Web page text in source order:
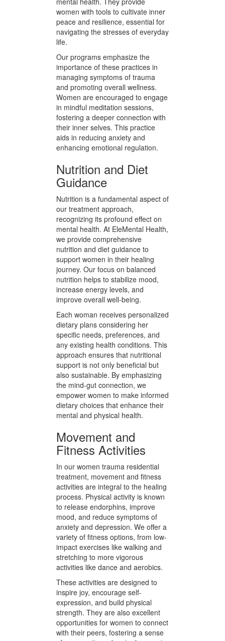
In our women trauma residential
treatment, mind-body practices are
essential components of therapy.
These practices, including
meditation, mindfulness, and yoga,
play a pivotal role in supporting
mental health. They provide
women with tools to cultivate inner
peace and resilience, essential for
navigating the stresses of everyday
life.
Our programs emphasize the
importance of these practices in
managing symptoms of trauma
and promoting overall wellness.
in mindful meditation sessions,
fostering a deeper connection with
aids in reducing anxiety and
enhancing emotional regulation.
Nutrition and Diet
Guidance
Nutrition is a fundamental aspect of
our treatment approach,
recognizing its profound effect on
mental health. At EleMental Health,
we provide comprehensive
nutrition and diet guidance to
support women in their healing
journey. Our focus on balanced
nutrition helps to stabilize mood,
increase energy levels, and
improve overall well-being.
Each woman receives personalized
dietary plans considering her
specific needs, preferences, and
any existing health conditions. This
approach ensures that nutritional
also sustainable. By emphasizing
the mind-gut connection, we
dietary choices that enhance their
mental and physical health.
Movement and
Fitness Activities
In our women trauma residential
treatment, movement and fitness
activities are integral to the healing
process. Physical activity is known
to release endorphins, improve
mood, and reduce symptoms of
anxiety and depression. We offer a
variety of fitness options, from low-
impact exercises like walking and
stretching to more vigorous
activities like dance and aerobics.